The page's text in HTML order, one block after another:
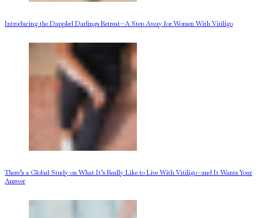
Introducing the Dappled Darlings Retreat—A Step Away for Women With Vitiligo
There’s a Global Study on What It’s Really Like to Live With Vitiligo—and It Wants Your
Answer